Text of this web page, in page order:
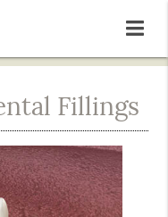
Fillings